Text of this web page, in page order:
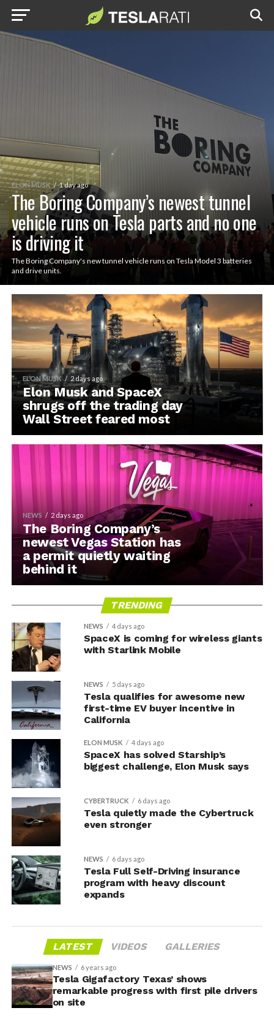
ELON MUSK 1 day ago
The Boring Company’s newest tunnel
vehicle runs on Tesla parts and no one
is driving it
The Boring Company's new tunnel vehicle runs on Tesla Model 3 batteries
and drive units.
ELON MUSK 2 days ago
Elon Musk and SpaceX
shrugs off the trading day
Wall Street feared most
NEWS 2 days ago
The Boring Company’s
newest Vegas Station has
a permit quietly waiting
behind it
TRENDING
NEWS 4 days ago
SpaceX is coming for wireless giants
with Starlink Mobile
NEWS 5 days ago
Tesla qualifies for awesome new
first-time EV buyer incentive in
California
ELON MUSK 4 days ago
SpaceX has solved Starship’s
biggest challenge, Elon Musk says
CYBERTRUCK 6 days ago
Tesla quietly made the Cybertruck
even stronger
NEWS 6 days ago
Tesla Full Self-Driving insurance
program with heavy discount
expands
LATEST VIDEOS GALLERIES
NEWS 6 years ago
Tesla Gigafactory Texas’ shows
remarkable progress with first pile drivers
on site